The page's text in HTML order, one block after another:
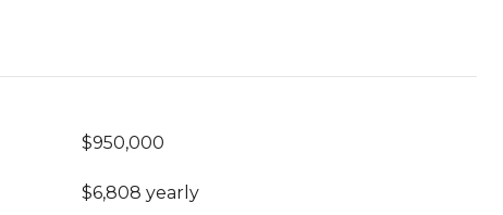
$950,000
$6,808 yearly